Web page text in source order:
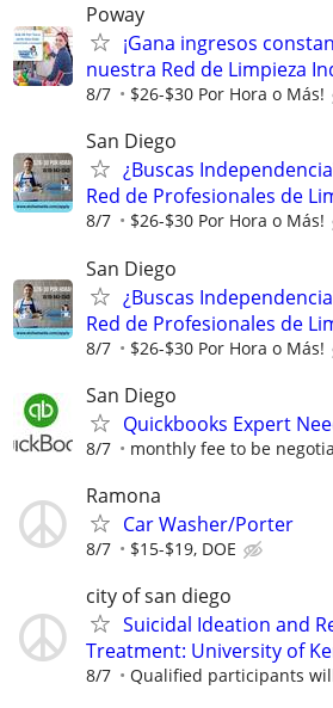
Poway
¡Gana ingresos
nuestra Red de Limpieza
8/7 $26-$30 Por Hora o Más!
San Diego
¿Buscas
Red de Profesionales de
8/7 $26-$30 Por Hora o Más!
San Diego
¿Buscas
Red de Profesionales de
8/7 $26-$30 Por Hora o Más!
San Diego
Quickbooks Expert
8/7 monthly fee to be
Ramona
Car Washer/Porter
8/7 $15-$19, DOE
city of san diego
Suicidal Ideation and
Treatment: University of
8/7 Qualified participants